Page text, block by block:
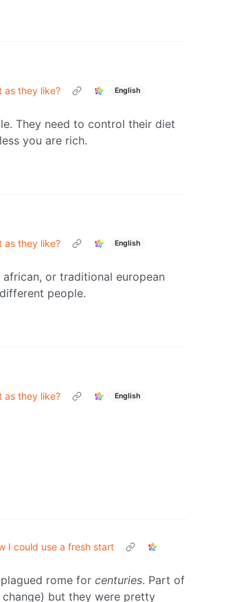
as they like?
English
They need to control their diet
you are rich.
as they like?
English
or traditional european
people.
as they like?
English
I could use a fresh start
rome for centuries. Part of
but they were pretty